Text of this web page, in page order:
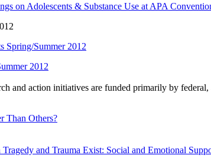
on Adolescents & Substance Use at APA
Spring/Summer 2012
2012
and action initiatives are funded primarily by
Than Others?
and Trauma Exist: Social and Emotional